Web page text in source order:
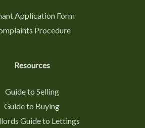
Application Form
Procedure
Resources
Guide to Selling
Guide to Buying
Guide to Lettings